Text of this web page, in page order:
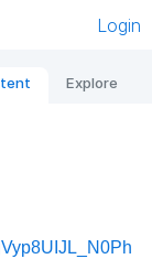
Login
Explore